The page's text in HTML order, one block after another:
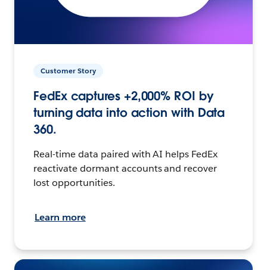
Customer Story
FedEx captures +2,000% ROI by
turning data into action with Data
360.
Real-time data paired with AI helps FedEx
reactivate dormant accounts and recover
lost opportunities.
Learn more